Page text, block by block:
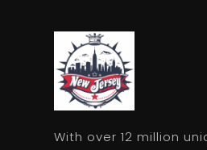
With over 12 million